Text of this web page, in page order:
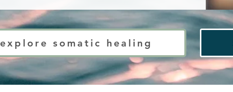
explore somatic healing